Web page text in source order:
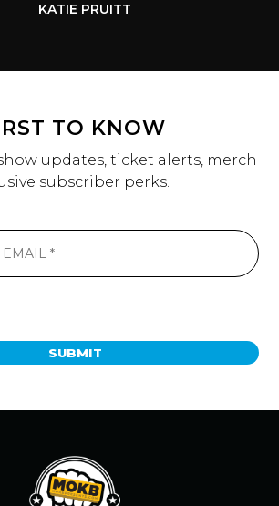
KATIE PRUITT
TO KNOW
updates, ticket alerts, merch
subscriber perks.
SUBMIT